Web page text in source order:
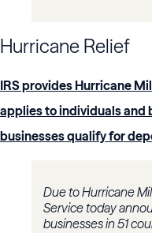
Hurricane Relief
IRS provides Hurricane
applies to individuals and
businesses qualify for
Due to Hurricane
Service today
businesses in 51